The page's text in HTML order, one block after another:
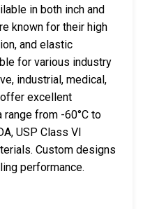
in both inch and
known for their high
and elastic
for various industry
industrial, medical,
excellent
from -60°C to
USP Class VI
Custom designs
performance.